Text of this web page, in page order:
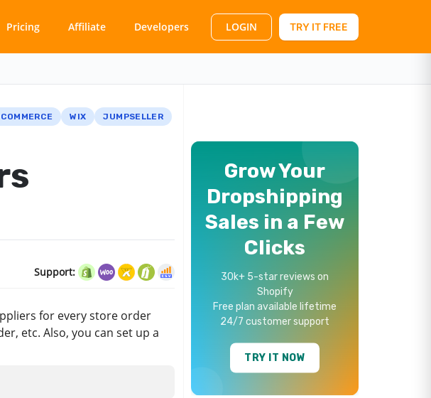
Pricing Affiliate Developers LOGIN TRY IT FREE
WIX
JUMPSELLER
Support:
for every store order
etc. Also, you can set up a
Grow Your
Dropshipping
Sales in a Few
Clicks
30k+ 5-star reviews on
Shopify
Free plan available lifetime
24/7 customer support
TRY IT NOW